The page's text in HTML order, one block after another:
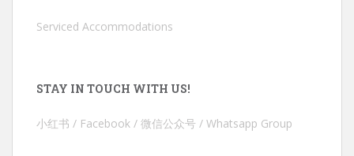
Serviced Accommodations
STAY IN TOUCH WITH US!
小红书 / Facebook / 微信公众号 / Whatsapp Group